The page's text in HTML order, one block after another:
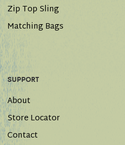
Zip Top Sling
Matching Bags
SUPPORT
About
Store Locator
Contact